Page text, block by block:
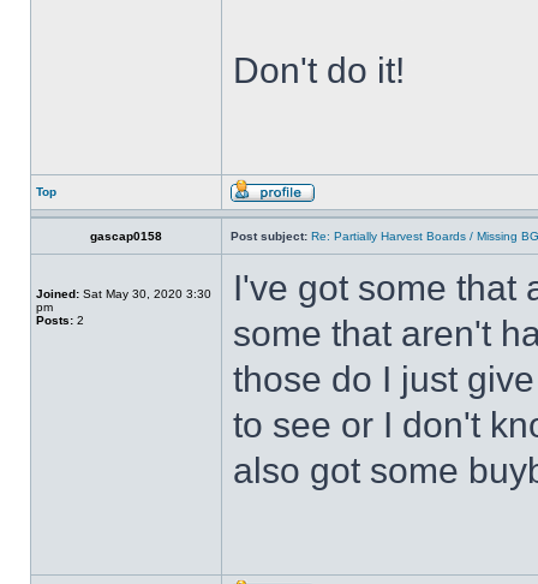
Don't do it!
Top
gascap0158 Post subject: Re: Partially Harvest Boards / Missing
Joined: Sat May 30, 2020 3:30
pm
Posts: 2
I've got some that
some that aren't
those do I just
to see or I don't
also got some